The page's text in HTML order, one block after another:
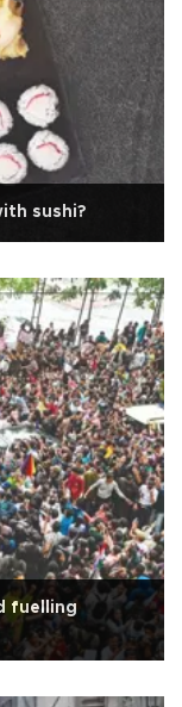
sushi?
fuelling